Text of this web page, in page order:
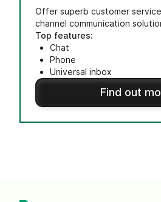
Offer superb customer
channel communication
Top features:
Chat
Phone
Universal inbox
Find out